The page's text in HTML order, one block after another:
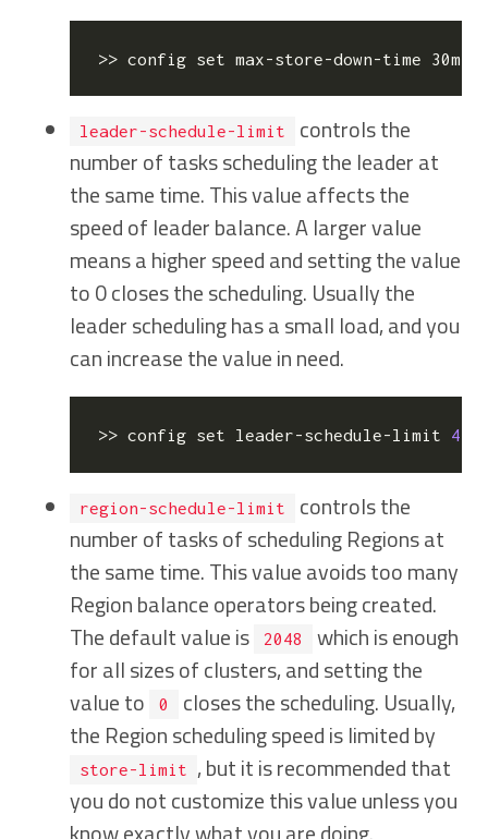
>> config set max-store-down-time
leader-schedule-limit
controls the
number of tasks scheduling the leader at
the same time. This value affects the
speed of leader balance. A larger value
means a higher speed and setting the value
to 0 closes the scheduling. Usually the
leader scheduling has a small load, and you
can increase the value in need.
>> config set leader-schedule-limit 4
region-schedule-limit
controls the
number of tasks of scheduling Regions at
the same time. This value avoids too many
Region balance operators being created.
The default value is
2048
which is enough
for all sizes of clusters, and setting the
value to
0
closes the scheduling. Usually,
the Region scheduling speed is limited by
store-limit
, but it is recommended that
you do not customize this value unless you